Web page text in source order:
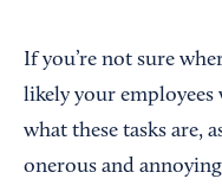
If you’re not sure
likely your employees
what these tasks are,
onerous and